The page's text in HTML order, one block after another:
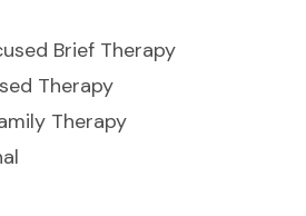
Brief Therapy
Therapy
Therapy